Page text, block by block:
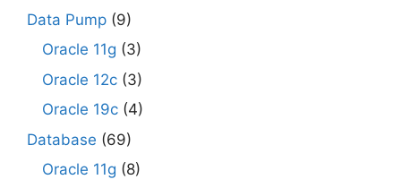
Data Pump (9)
Oracle 11g (3)
Oracle 12c (3)
Oracle 19c (4)
Database (69)
Oracle 11g (8)